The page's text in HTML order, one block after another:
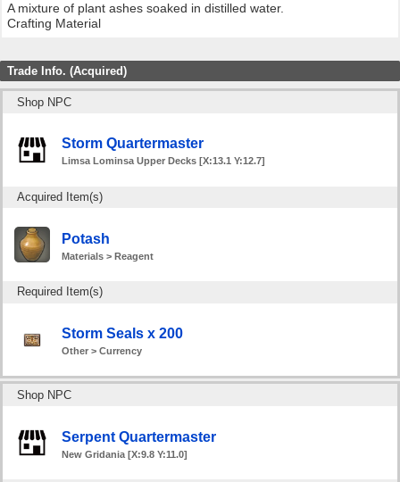
A mixture of plant ashes soaked in distilled water.
Crafting Material
Trade Info. (Acquired)
Shop NPC
Storm Quartermaster
Limsa Lominsa Upper Decks [X:13.1 Y:12.7]
Acquired Item(s)
Potash
Materials > Reagent
Required Item(s)
Storm Seals x 200
Other > Currency
Shop NPC
Serpent Quartermaster
New Gridania [X:9.8 Y:11.0]